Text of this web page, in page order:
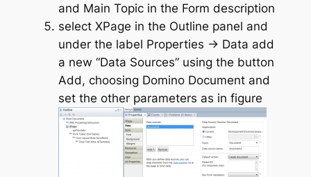
and Main Topic in the Form description
select XPage in the Outline panel and
under the label Properties -> Data add
a new “Data Sources” using the button
Add, choosing Domino Document and
set the other parameters as in figure